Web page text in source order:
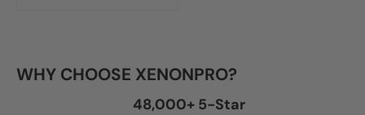
WHY CHOOSE XENONPRO?
48,000+ 5-Star